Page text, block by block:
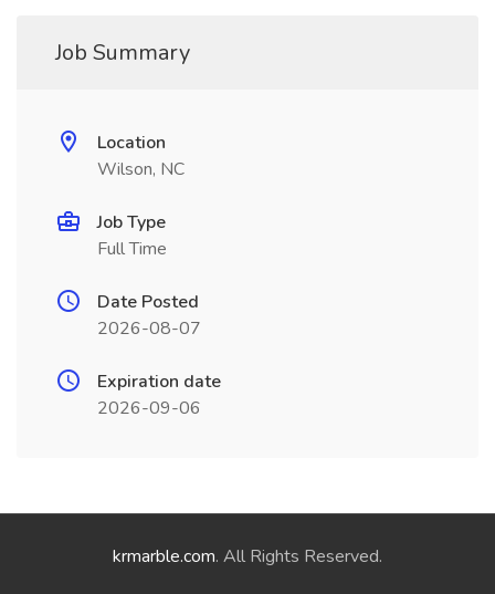
Job Summary
Location
Wilson, NC
Job Type
Full Time
Date Posted
2026-08-07
Expiration date
2026-09-06
krmarble.com. All Rights Reserved.